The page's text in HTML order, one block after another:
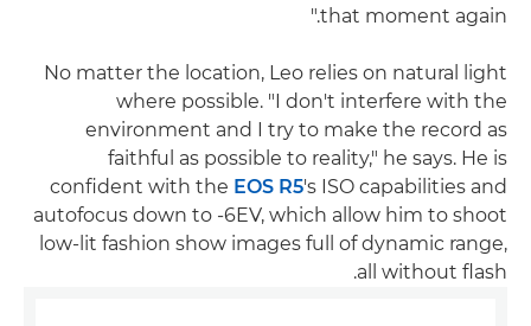
that moment again."
No matter the location, Leo relies on natural light
where possible. "I don't interfere with the
environment and I try to make the record as
faithful as possible to reality," he says. He is
confident with the EOS R5's ISO capabilities and
autofocus down to -6EV, which allow him to shoot
low-lit fashion show images full of dynamic range,
all without flash.